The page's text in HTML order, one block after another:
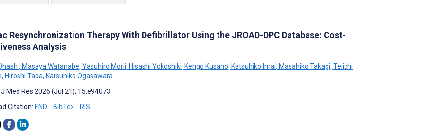
Resynchronization Therapy With Defibrillator Using the JROAD-DPC Database: Cost-
Analysis
, Masaya Watanabe, Yasuhiro Morii, Hisashi Yokoshiki, Kengo Kusano, Katsuhiko Imai, Masahiko Takagi, Teiichi
, Hiroshi Tada, Katsuhiko Ogasawara
Med Res 2026 (Jul 21); 15:e94073
Citation: END BibTex RIS